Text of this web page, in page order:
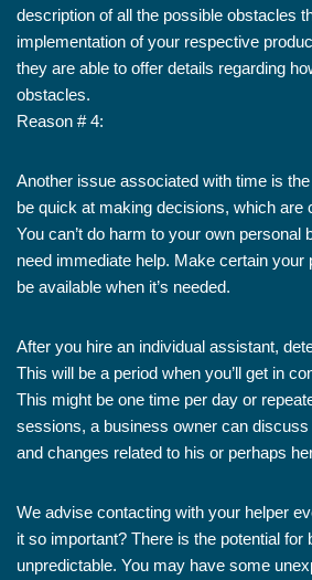
description of all the possible obstacles
implementation of your respective
they are able to offer details regarding
obstacles.
Reason # 4:
Another issue associated with time is
be quick at making decisions, which are
You can’t do harm to your own personal
need immediate help. Make certain your
be available when it’s needed.
After you hire an individual assistant,
This will be a period when you’ll get in
This might be one time per day or
sessions, a business owner can
and changes related to his or perhaps
We advise contacting with your helper
it so important? There is the potential for
unpredictable. You may have some